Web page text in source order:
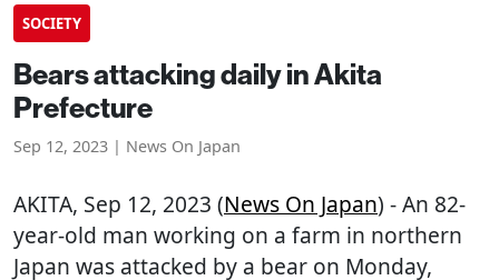
SOCIETY
Bears attacking daily in Akita
Prefecture
Sep 12, 2023 | News On Japan
AKITA, Sep 12, 2023 (News On Japan) - An 82-
year-old man working on a farm in northern
Japan was attacked by a bear on Monday,